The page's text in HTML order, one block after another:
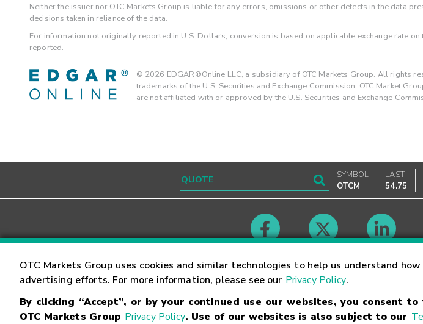
OTC Markets Group uses cookies and similar technologies to help us understand
advertising efforts. For more information, please see our Privacy Policy.
By clicking “Accept”, or by your continued use our websites, you consent
OTC Markets Group Privacy Policy. Use of our websites is also subject to our
Neither the issuer nor OTC Markets Group is liable for any errors, omissions or other defects in the data
decisions taken in reliance of the data.
For information not originally reported in U.S. Dollars, conversion is based on applicable exchange rate
reported.
© 2026 EDGAR®Online LLC, a subsidiary of OTC Markets Group. All rights
trademarks of the U.S. Securities and Exchange Commission. OTC Market
are not affiliated with or approved by the U.S. Securities and Exchange
SYMBOL
OTCM
LAST
54.75
Contact Careers
© OTC Markets Group Inc. Terms of Service Linking Terms Trademarks Privacy